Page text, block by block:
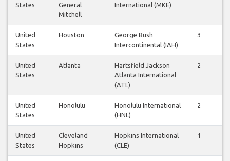
States
General
Mitchell
International (MKE)
United
States
Houston
George Bush
Intercontinental (IAH)
3
United
States
Atlanta
Hartsfield Jackson
Atlanta International
(ATL)
2
United
States
Honolulu
Honolulu International
(HNL)
2
United
States
Cleveland
Hopkins
Hopkins International
(CLE)
1